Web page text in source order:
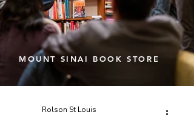
MOUNT SINAI BOOK STORE
Rolson St Louis